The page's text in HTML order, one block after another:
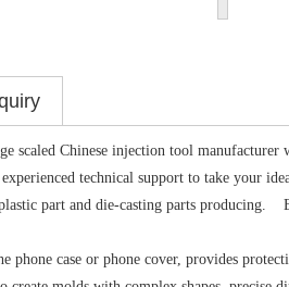
scaled Chinese injection tool
technical support to take your
part and die-casting parts producing.
phone case or phone cover, provides